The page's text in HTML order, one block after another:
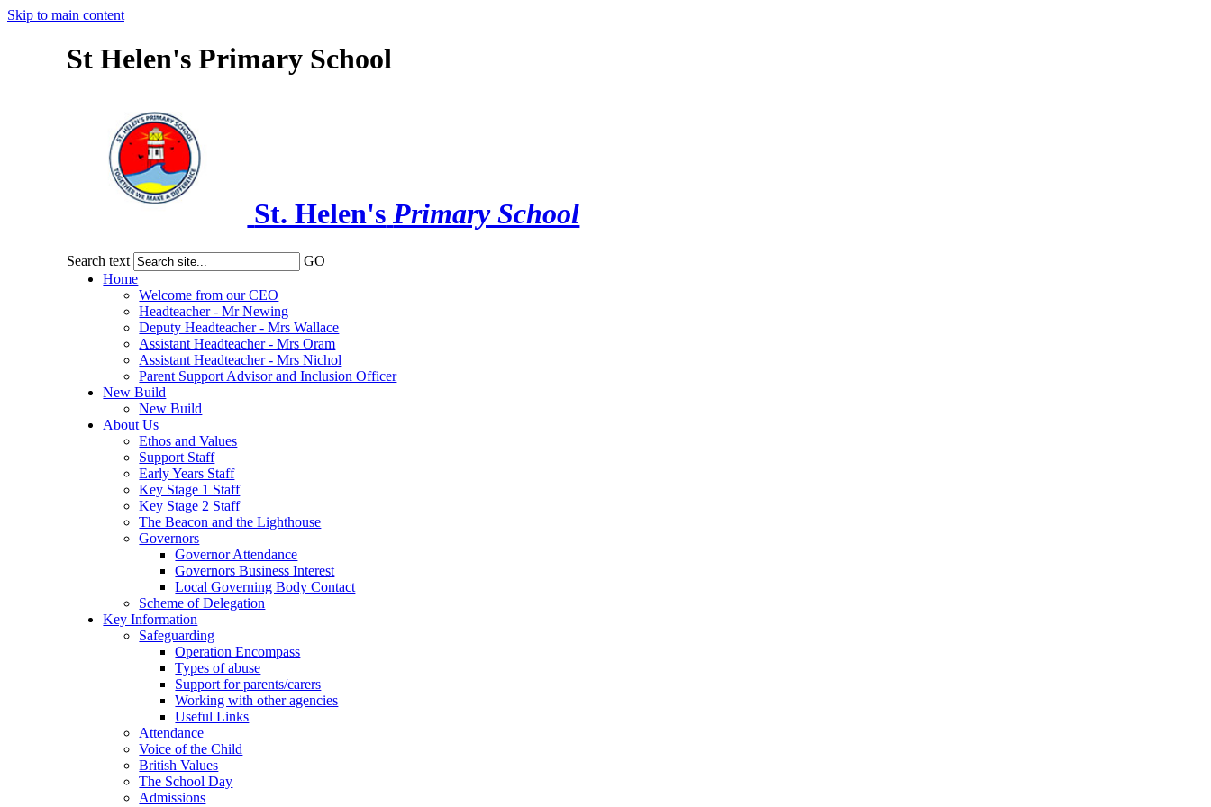
Skip to main content
St Helen's Primary School
St. Helen's Primary School
Search text
GO
Home
Welcome from our CEO
Headteacher - Mr Newing
Deputy Headteacher - Mrs Wallace
Assistant Headteacher - Mrs Oram
Assistant Headteacher - Mrs Nichol
Parent Support Advisor and Inclusion Officer
New Build
New Build
About Us
Ethos and Values
Support Staff
Early Years Staff
Key Stage 1 Staff
Key Stage 2 Staff
The Beacon and the Lighthouse
Governors
Governor Attendance
Governors Business Interest
Local Governing Body Contact
Scheme of Delegation
Key Information
Safeguarding
Operation Encompass
Types of abuse
Support for parents/carers
Working with other agencies
Useful Links
Attendance
Voice of the Child
British Values
The School Day
Admissions